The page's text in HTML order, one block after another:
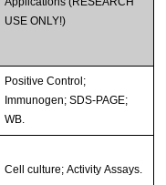
Agarose Beads
USE ONLY!)
Positive Control;
Immunogen; SDS-PAGE;
WB.
Cell culture; Activity Assays.